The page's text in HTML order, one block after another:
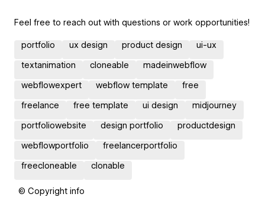
Feel free to reach out with questions or work opportunities!
portfolio ux design product design ui-ux
textanimation cloneable madeinwebflow
webflowexpert webflow template free
freelance free template ui design midjourney
portfoliowebsite design portfolio productdesign
webflowportfolio freelancerportfolio
freecloneable clonable
© Copyright info